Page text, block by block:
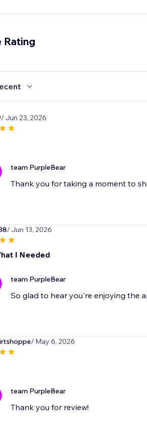
Rating
/ Jun 23, 2026
team PurpleBear
Thank you for taking a moment to
/ Jun 13, 2026
I Needed
team PurpleBear
So glad to hear you're enjoying the
/ May 6, 2026
team PurpleBear
Thank you for review!